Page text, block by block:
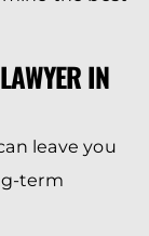
IN
leave you
term